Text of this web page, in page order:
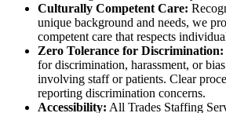
Culturally Competent Care:
unique background and needs, we
competent care that respects
Zero Tolerance for Discrimination:
for discrimination, harassment, or
involving staff or patients. Clear
reporting discrimination concerns.
Accessibility: All Trades Staffing